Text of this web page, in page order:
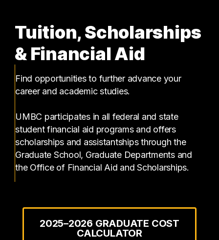
Tuition, Scholarships
& Financial Aid
Find opportunities to further advance your
career and academic studies.
UMBC participates in all federal and state
student financial aid programs and offers
scholarships and assistantships through the
Graduate School, Graduate Departments and
the Office of Financial Aid and Scholarships.
2025–2026 GRADUATE COST
CALCULATOR